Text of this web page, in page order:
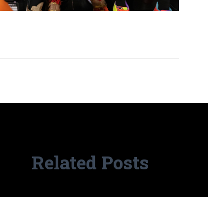
Related Posts